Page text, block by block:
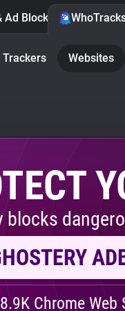
Blocker
Trackers Websites
blocks
Chrome Web